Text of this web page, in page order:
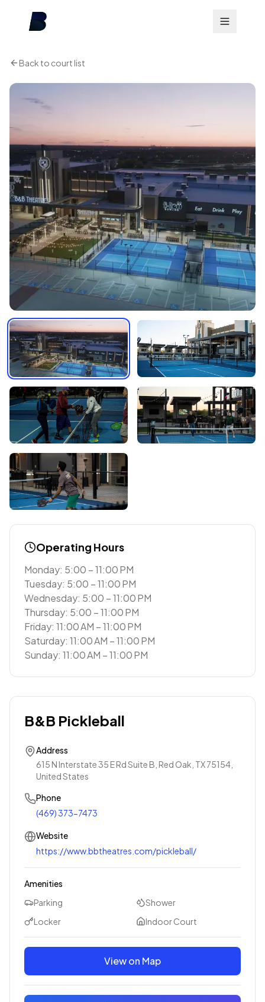
Back to court list
Operating Hours
Monday: 5:00 – 11:00 PM
Tuesday: 5:00 – 11:00 PM
Wednesday: 5:00 – 11:00 PM
Thursday: 5:00 – 11:00 PM
Friday: 11:00 AM – 11:00 PM
Saturday: 11:00 AM – 11:00 PM
Sunday: 11:00 AM – 11:00 PM
B&B Pickleball
Address
615 N Interstate 35 E Rd Suite B, Red Oak, TX 75154,
United States
Phone
(469) 373-7473
Website
https://www.bbtheatres.com/pickleball/
Amenities
Parking
Shower
Locker
Indoor Court
View on Map